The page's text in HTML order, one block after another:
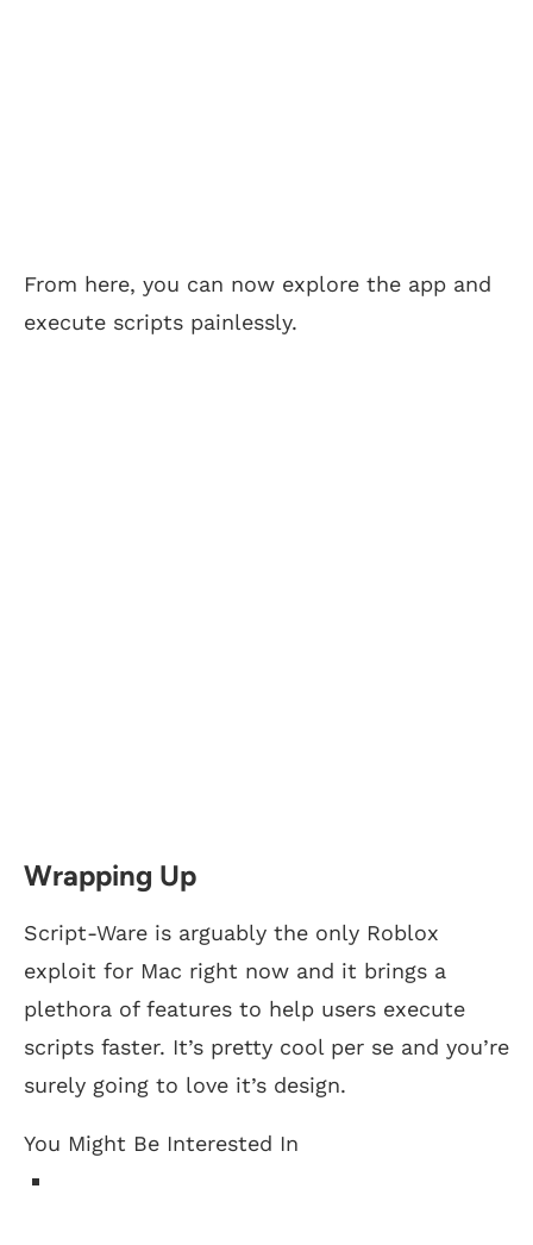
From here, you can now explore the app and
execute scripts painlessly.
Wrapping Up
Script-Ware is arguably the only Roblox
exploit for Mac right now and it brings a
plethora of features to help users execute
scripts faster. It’s pretty cool per se and you’re
surely going to love it’s design.
You Might Be Interested In